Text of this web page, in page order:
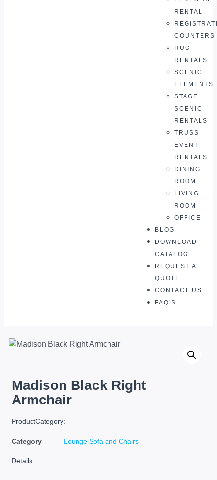
RENTAL
COUNTERS
RUG
RENTALS
SCENIC
ELEMENTS
STAGE
SCENIC
RENTALS
TRUSS
EVENT
RENTALS
DINING
ROOM
LIVING
ROOM
OFFICE
BLOG
DOWNLOAD
CATALOG
REQUEST A
QUOTE
CONTACT US
FAQ’S
Madison Black Right
Armchair
ProductCategory:
Category Lounge Sofa and Chairs
Details: